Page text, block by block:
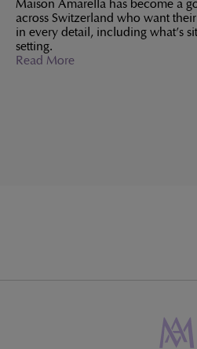
Maison Amarella has become a
across Switzerland who want
in every detail, including what's
setting.
Read More